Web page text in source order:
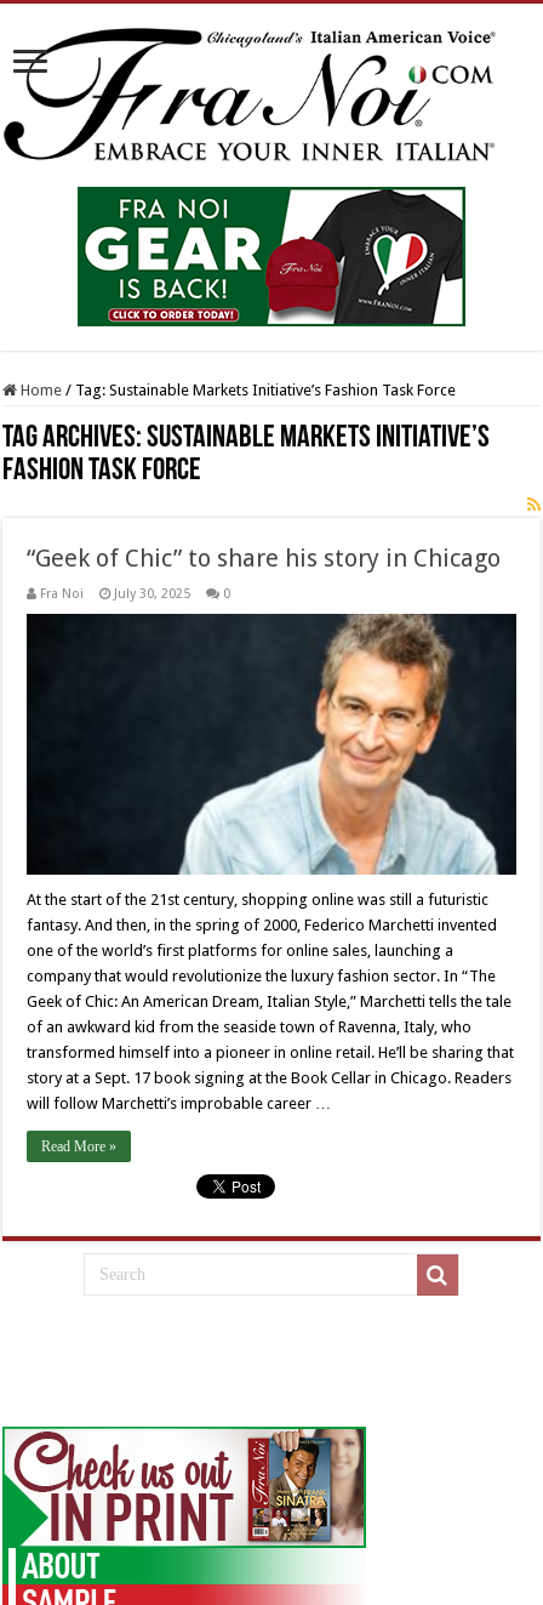
Home / Tag:Sustainable Markets Initiative’s Fashion Task Force
Tag Archives:Sustainable Markets Initiative’s
Fashion Task Force
“Geek of Chic” to share his story in Chicago
Fra Noi July 30, 2025 0
At the start of the 21st century, shopping online was still a futuristic
fantasy. And then, in the spring of 2000, Federico Marchetti invented
one of the world’s first platforms for online sales, launching a
company that would revolutionize the luxury fashion sector. In “The
Geek of Chic: An American Dream, Italian Style,” Marchetti tells the tale
of an awkward kid from the seaside town of Ravenna, Italy, who
transformed himself into a pioneer in online retail. He’ll be sharing that
story at a Sept. 17 book signing at the Book Cellar in Chicago. Readers
will follow Marchetti’s improbable career …
Read More »